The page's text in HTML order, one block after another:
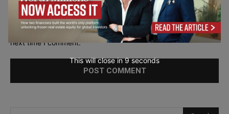
Save my name, email, and website in this browser for the
next time I comment.
This will close in7seconds